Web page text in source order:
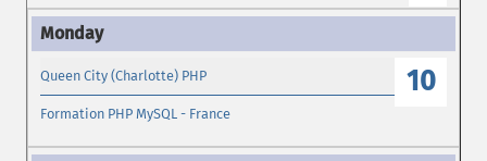
10
Queen City (Charlotte) PHP
Formation PHP MySQL - France